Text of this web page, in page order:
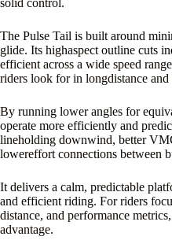
solid control.
The Pulse Tail is built around
glide. Its highaspect outline cuts
efficient across a wide speed
riders look for in longdistance and
By running lower angles for
operate more efficiently and
lineholding downwind, better
lowereffort connections between
It delivers a calm, predictable
and efficient riding. For riders
distance, and performance
advantage.